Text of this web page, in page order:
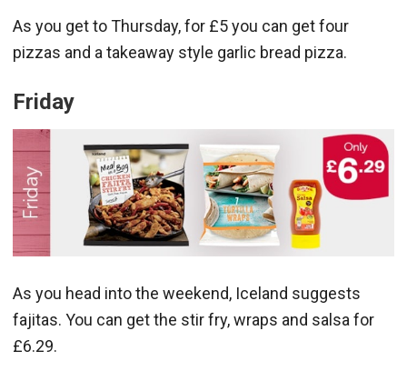
As you get to Thursday, for £5 you can get four
pizzas and a takeaway style garlic bread pizza.
Friday
As you head into the weekend, Iceland suggests
fajitas. You can get the stir fry, wraps and salsa for
£6.29.